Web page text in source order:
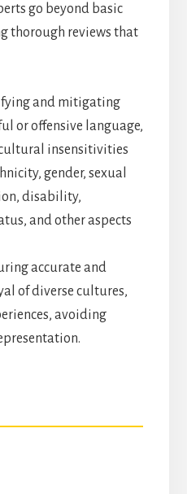
go beyond basic
thorough reviews that
and mitigating
or offensive language,
insensitivities
gender, sexual
disability,
and other aspects
accurate and
of diverse cultures,
avoiding